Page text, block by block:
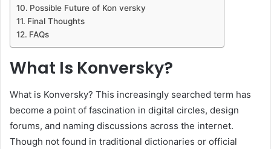
Possible Future of Kon versky
Final Thoughts
FAQs
What Is Konversky?
What is Konversky? This increasingly searched term has
become a point of fascination in digital circles, design
forums, and naming discussions across the internet.
Though not found in traditional dictionaries or official